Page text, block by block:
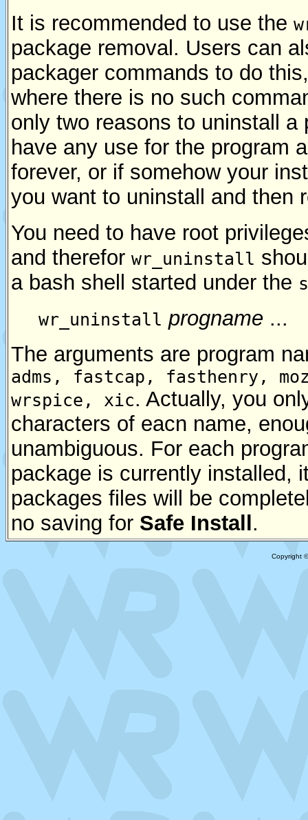
It is recommended to use the
package removal. Users can
packager commands to do
where there is no such
only two reasons to uninstall
have any use for the program
forever, or if somehow your
you want to uninstall and then
You need to have root
and therefor wr_uninstall
a bash shell started under the
wr_uninstall progname ...
The arguments are program
adms, fastcap, fasthenry,
wrspice, xic. Actually, you
characters of eacn name,
unambiguous. For each
package is currently installed,
packages files will be
no saving for Safe Install .
Copyright